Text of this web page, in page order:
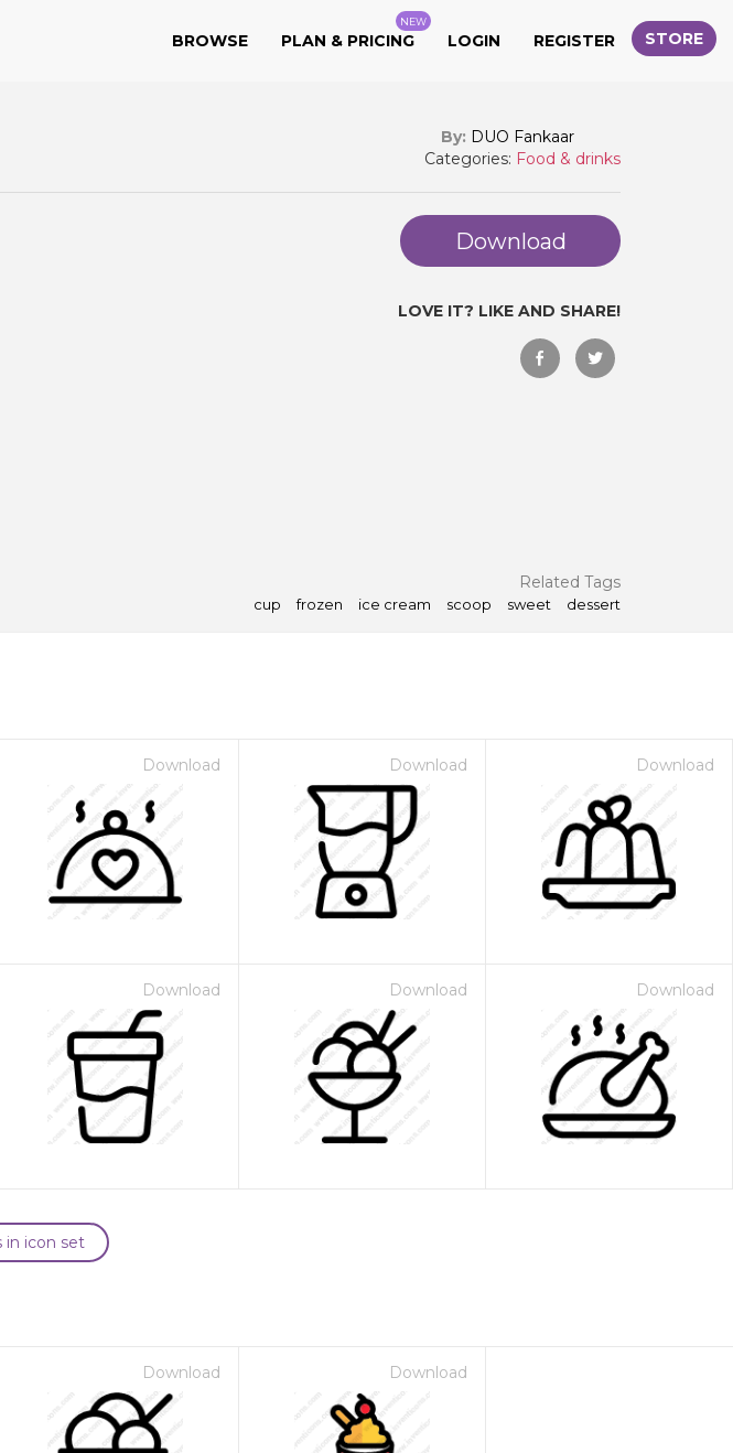
BROWSE PLAN & PRICING
NEW
LOGIN REGISTER STORE
By: DUO Fankaar
Categories: Food & drinks
Download
LOVE IT? LIKE AND SHARE!
Related Tags
cup frozen ice cream scoop sweet dessert
Download Download Download
Download Download Download
in icon set
Download Download